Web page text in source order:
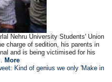
Nehru University Students' Union
charge of sedition, his parents in
and is being victimised for his
More
Kind of genius we only 'Make in